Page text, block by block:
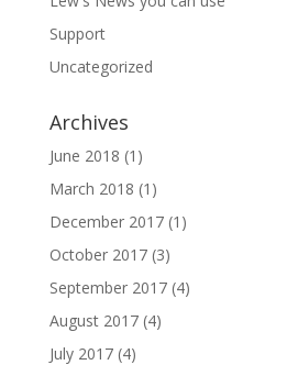
Support
Uncategorized
Archives
June 2018 (1)
March 2018 (1)
December 2017(1)
October 2017(3)
September 2017(4)
August 2017(4)
July 2017(4)